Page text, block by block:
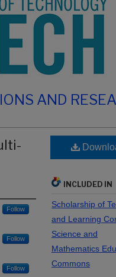
AND
Follow
Follow
Follow
INCLUDED IN
Scholarship of
and Learning
Science and
Mathematics
Commons